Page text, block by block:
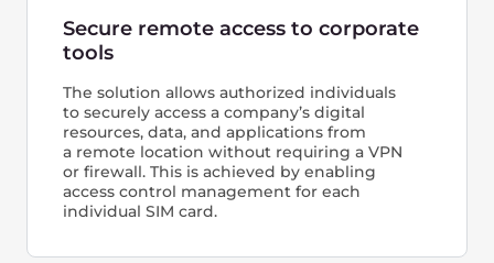
via dashboard, API, or Terraform
Dataset management and integration with
S3/NFS storage